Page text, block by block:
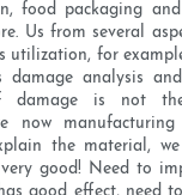
food packaging
Us from several
utilization, for
analysis
damage is not
now
the material,
good! Need to